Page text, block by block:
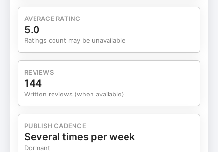
emotional intelligence creates effective
workplaces.Human-centric leadership fosters a
sense of belonging and purpose.John's approach
blends mindfulness, the Enneagram, and
the need for human wisdom and discernment.John
advocates for a balance between professional
ambition and personal life.The conversation
highlights the enduring value of human connection
Introduction to John Puts00:00:00 John's Journey
from Tech to Consulting00:00:00 The Role of
Emotional Intelligence00:00:00 Balancing
AVERAGE RATING
5.0
Ratings count may be unavailable
REVIEWS
144
Written reviews (when available)
PUBLISH CADENCE
Several times per week
Dormant